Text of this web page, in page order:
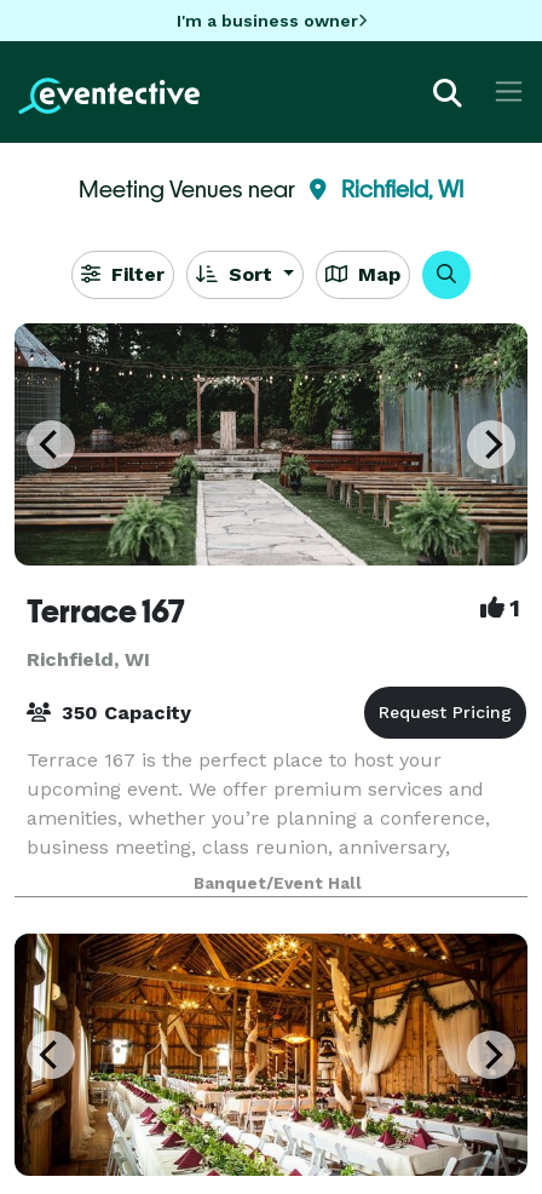
I'm a business owner
Meeting Venues near Richfield, WI
Filter Sort Map
Terrace 167 1
Richfield, WI
350 Capacity
Terrace 167 is the perfect place to host your
upcoming event. We offer premium services and
amenities, whether you’re planning a conference,
business meeting, class reunion, anniversary,
wedding ceremony and/or reception. Since every
event
Banquet/Event Hall